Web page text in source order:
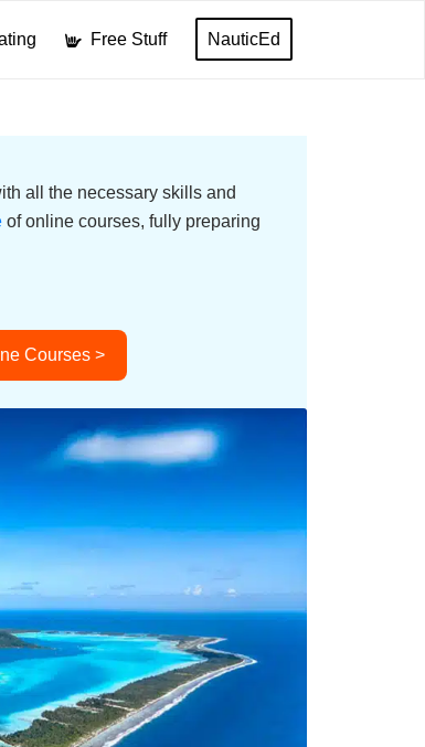
Free Stuff NauticEd
all the necessary skills and
of online courses, fully preparing
Courses >